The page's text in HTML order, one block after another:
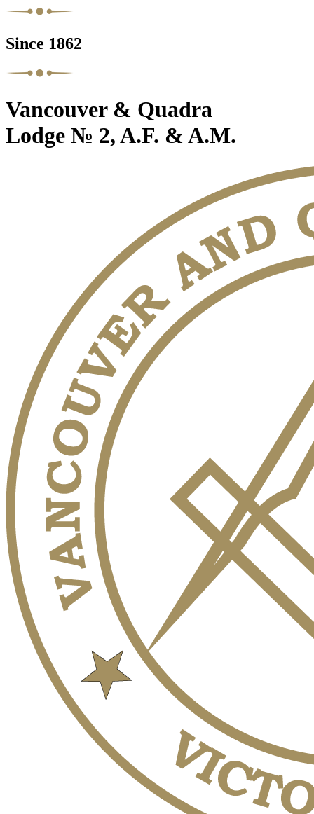
Since 1862
Vancouver & Quadra
Lodge № 2, A.F. & A.M.